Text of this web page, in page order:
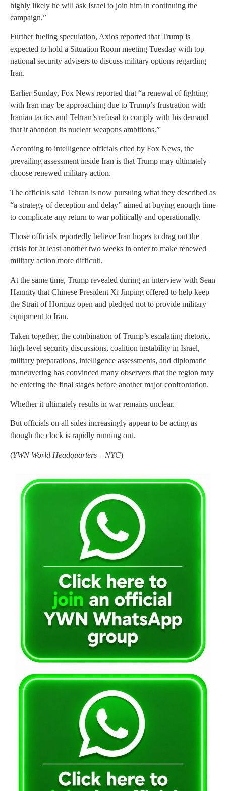
highly likely he will ask Israel to join him in continuing the
campaign.”
Further fueling speculation, Axios reported that Trump is
expected to hold a Situation Room meeting Tuesday with top
national security advisers to discuss military options regarding
Iran.
Earlier Sunday, Fox News reported that “a renewal of fighting
with Iran may be approaching due to Trump’s frustration with
Iranian tactics and Tehran’s refusal to comply with his demand
that it abandon its nuclear weapons ambitions.”
According to intelligence officials cited by Fox News, the
prevailing assessment inside Iran is that Trump may ultimately
choose renewed military action.
The officials said Tehran is now pursuing what they described as
“a strategy of deception and delay” aimed at buying enough time
to complicate any return to war politically and operationally.
Those officials reportedly believe Iran hopes to drag out the
crisis for at least another two weeks in order to make renewed
military action more difficult.
At the same time, Trump revealed during an interview with Sean
Hannity that Chinese President Xi Jinping offered to help keep
the Strait of Hormuz open and pledged not to provide military
equipment to Iran.
Taken together, the combination of Trump’s escalating rhetoric,
high-level security discussions, coalition instability in Israel,
military preparations, intelligence assessments, and diplomatic
maneuvering has convinced many observers that the region may
be entering the final stages before another major confrontation.
Whether it ultimately results in war remains unclear.
But officials on all sides increasingly appear to be acting as
though the clock is rapidly running out.
(YWN World Headquarters – NYC)